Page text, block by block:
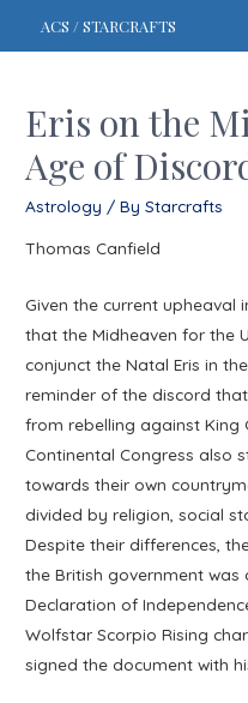
ACS / STARCRAFTS
Eris on the
Age of
Astrology / ByStarcrafts
Thomas Canfield
Given the current upheaval
that the Midheaven for the
conjunct the Natal Eris in
reminder of the discord
from rebelling against King
Continental Congress also
towards their own
divided by religion, social
Despite their differences,
the British government
Declaration of
Wolfstar Scorpio Rising
signed the document with